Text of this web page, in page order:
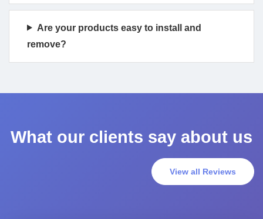
Are your products easy to install and
remove?
What our clients say about us
View all Reviews